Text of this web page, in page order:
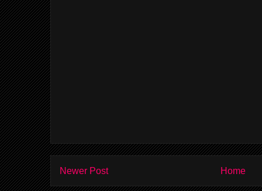
Newer Post Home